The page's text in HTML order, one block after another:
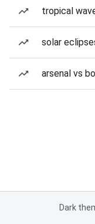
tropical
solar
arsenal vs
Dark